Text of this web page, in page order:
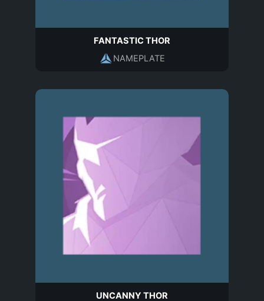
FANTASTIC THOR
NAMEPLATE
UNCANNY THOR